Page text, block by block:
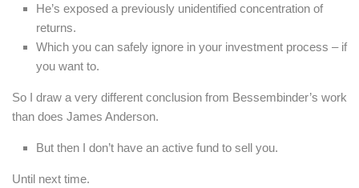
He’s exposed a previously unidentified concentration of
returns.
Which you can safely ignore in your investment process – if
you want to.
So I draw a very different conclusion from Bessembinder’s work
than does James Anderson.
But then I don’t have an active fund to sell you.
Until next time.